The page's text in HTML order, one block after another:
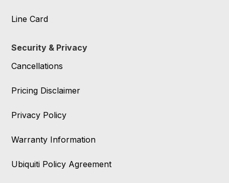
Line Card
Security & Privacy
Cancellations
Pricing Disclaimer
Privacy Policy
Warranty Information
Ubiquiti Policy Agreement